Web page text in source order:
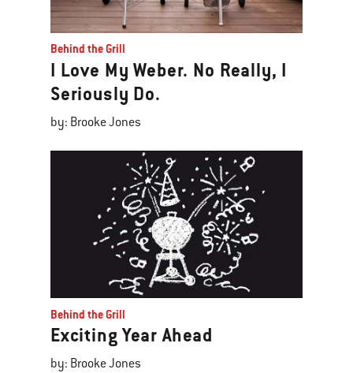
Behind the Grill
I Love My Weber. No Really, I
Seriously Do.
by: Brooke Jones
Behind the Grill
Exciting Year Ahead
by: Brooke Jones